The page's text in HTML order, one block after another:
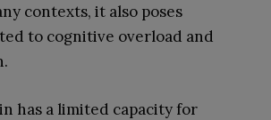
contexts, it also poses
to cognitive overload and
has a limited capacity for